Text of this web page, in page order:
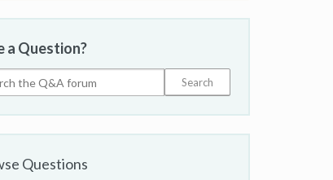
a Question?
Questions